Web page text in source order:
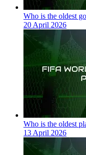
Who is the oldest
20 April 2026
Who is the oldest
13 April 2026